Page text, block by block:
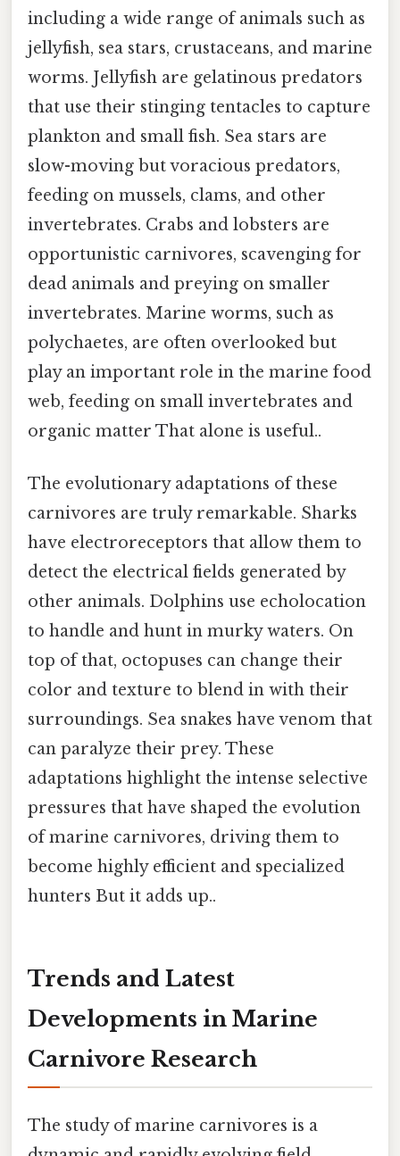
including a wide range of animals such as
jellyfish, sea stars, crustaceans, and marine
worms. Jellyfish are gelatinous predators
that use their stinging tentacles to capture
plankton and small fish. Sea stars are
slow-moving but voracious predators,
feeding on mussels, clams, and other
invertebrates. Crabs and lobsters are
opportunistic carnivores, scavenging for
dead animals and preying on smaller
invertebrates. Marine worms, such as
polychaetes, are often overlooked but
play an important role in the marine food
web, feeding on small invertebrates and
organic matter That alone is useful..
The evolutionary adaptations of these
carnivores are truly remarkable. Sharks
have electroreceptors that allow them to
detect the electrical fields generated by
other animals. Dolphins use echolocation
to handle and hunt in murky waters. On
top of that, octopuses can change their
color and texture to blend in with their
surroundings. Sea snakes have venom that
can paralyze their prey. These
adaptations highlight the intense selective
pressures that have shaped the evolution
of marine carnivores, driving them to
become highly efficient and specialized
hunters But it adds up..
Trends and Latest
Developments in Marine
Carnivore Research
The study of marine carnivores is a